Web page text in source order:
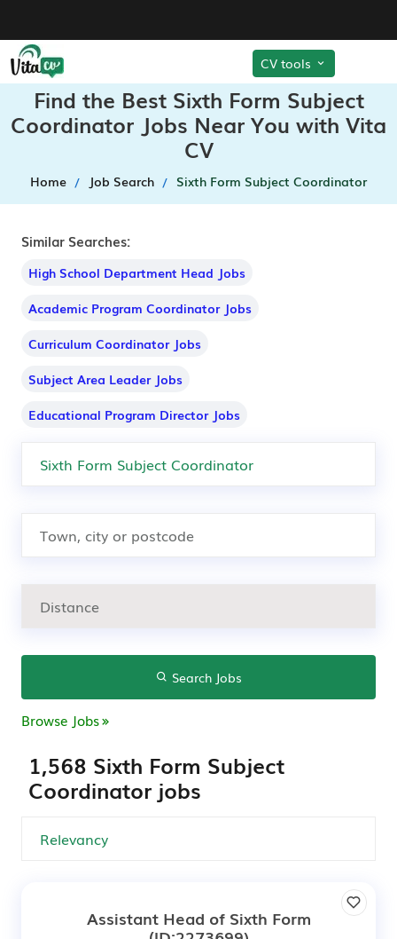
CV tools
Find the Best Sixth Form Subject
Coordinator Jobs Near You with Vita
CV
Home Job Search Sixth Form Subject Coordinator
Similar Searches:
High School Department Head Jobs
Academic Program Coordinator Jobs
Curriculum Coordinator Jobs
Subject Area Leader Jobs
Educational Program Director Jobs
Search Jobs
Browse Jobs
1,568 Sixth Form Subject
Coordinator jobs
Assistant Head of Sixth Form